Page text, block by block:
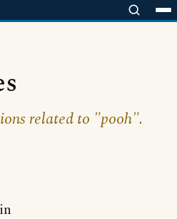
related to "pooh".